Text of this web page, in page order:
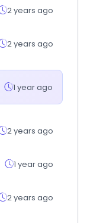
2 years ago
2 years ago
1 year ago
2 years ago
1 year ago
2 years ago